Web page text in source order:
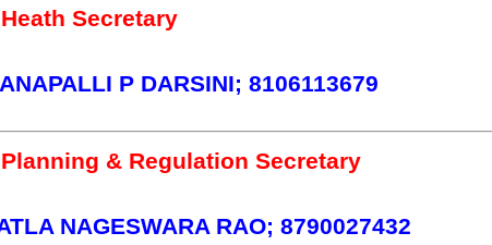
Secretary
P DARSINI; 8106113679
& Regulation Secretary
NAGESWARA RAO; 8790027432